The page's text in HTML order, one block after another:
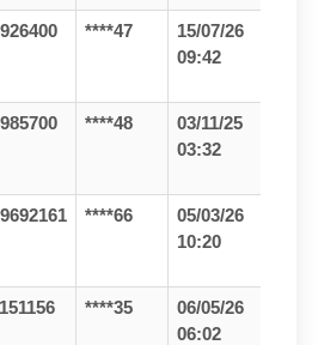
****47
15/07/26
09:42
****48
03/11/25
03:32
****66
05/03/26
10:20
****35
06/05/26
06:02